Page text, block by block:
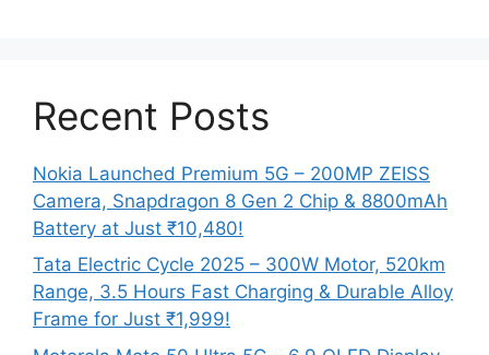
Recent Posts
Nokia Launched Premium 5G – 200MP ZEISS
Camera, Snapdragon 8 Gen 2 Chip & 8800mAh
Battery at Just ₹10,480!
Tata Electric Cycle 2025 – 300W Motor, 520km
Range, 3.5 Hours Fast Charging & Durable Alloy
Frame for Just ₹1,999!